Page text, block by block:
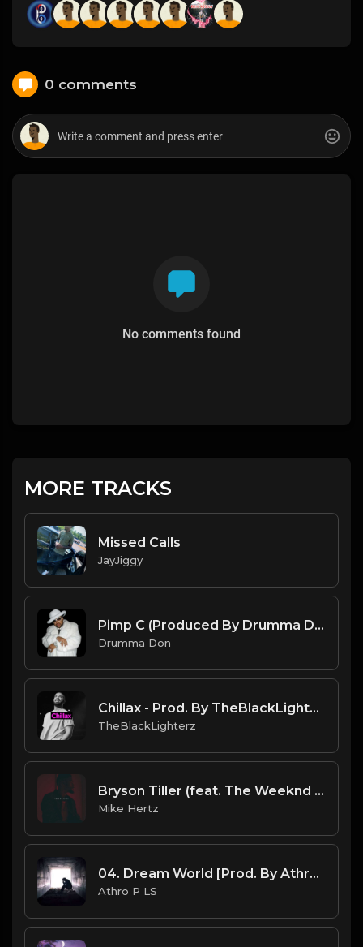
0 comments
No comments found
MORE TRACKS
Missed Calls
JayJiggy
Pimp C (Produced By Drumma Don)
Drumma Don
Chillax - Prod. By TheBlackLighterz
TheBlackLighterz
Bryson Tiller (feat. The Weeknd & Juice WRLD) - "Amy" Type Beat [Prod. by @mikehertzsaciiklan]
Mike Hertz
04. Dream World [Prod. By Athro P].mp3
Athro P LS